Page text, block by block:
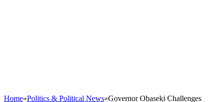
Home»Politics & Political News»Governor Obaseki Challenges